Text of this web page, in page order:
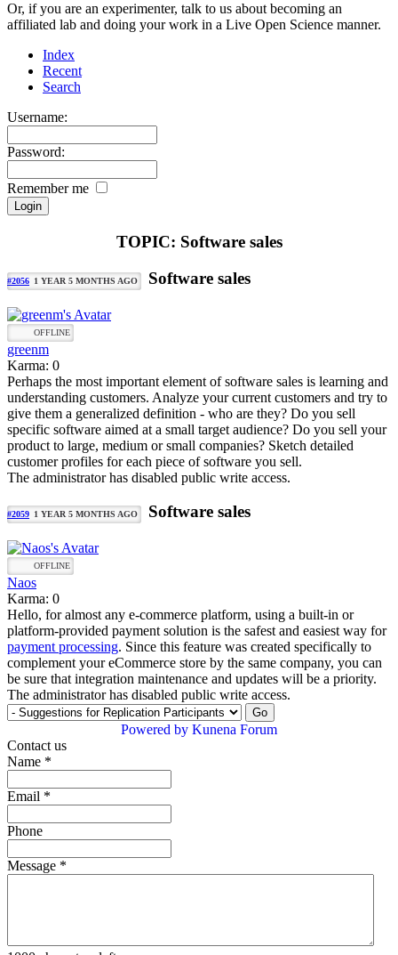
Or, if you are an experimenter, talk to us about becoming an
affiliated lab and doing your work in a Live Open Science manner.
Index
Recent
Search
Username:
Password:
Remember me
TOPIC: Software sales
#2056 1 YEAR 5 MONTHS AGO Software sales
OFFLINE
greenm
Karma: 0
Perhaps the most important element of software sales is learning and
understanding customers. Analyze your current customers and try to
give them a generalized definition - who are they? Do you sell
specific software aimed at a small target audience? Do you sell your
product to large, medium or small companies? Sketch detailed
customer profiles for each piece of software you sell.
The administrator has disabled public write access.
#2059 1 YEAR 5 MONTHS AGO Software sales
OFFLINE
Naos
Karma: 0
Hello, for almost any e-commerce platform, using a built-in or
platform-provided payment solution is the safest and easiest way for
payment processing. Since this feature was created specifically to
complement your eCommerce store by the same company, you can
be sure that integration maintenance and updates will be a priority.
The administrator has disabled public write access.
Powered by Kunena Forum
Contact us
Name *
Email *
Phone
Message *